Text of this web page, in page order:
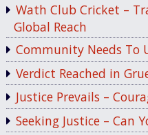
Wath Club Cricket –
Global Reach
Community Needs To
Verdict Reached in
Justice Prevails –
Seeking Justice – Can